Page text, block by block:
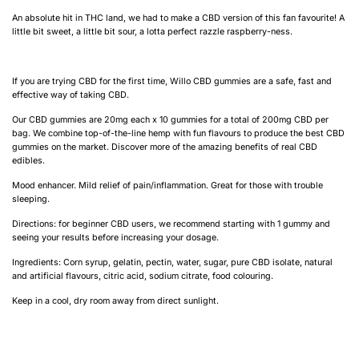
An absolute hit in THC land, we had to make a CBD version of this fan favourite! A
little bit sweet, a little bit sour, a lotta perfect razzle raspberry-ness.
If you are trying CBD for the first time, Willo CBD gummies are a safe, fast and
effective way of taking CBD.
Our CBD gummies are 20mg each x 10 gummies for a total of 200mg CBD per
bag. We combine top-of-the-line hemp with fun flavours to produce the best CBD
gummies on the market. Discover more of the amazing benefits of real CBD
edibles.
Mood enhancer. Mild relief of pain/inflammation. Great for those with trouble
sleeping.
Directions: for beginner CBD users, we recommend starting with 1 gummy and
seeing your results before increasing your dosage.
Ingredients: Corn syrup, gelatin, pectin, water, sugar, pure CBD isolate, natural
and artificial flavours, citric acid, sodium citrate, food colouring.
Keep in a cool, dry room away from direct sunlight.